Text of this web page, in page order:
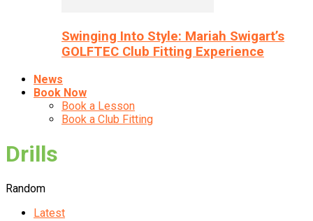
Swinging Into Style: Mariah Swigart’s
GOLFTEC Club Fitting Experience
News
Book Now
Book a Lesson
Book a Club Fitting
Drills
Random
Latest